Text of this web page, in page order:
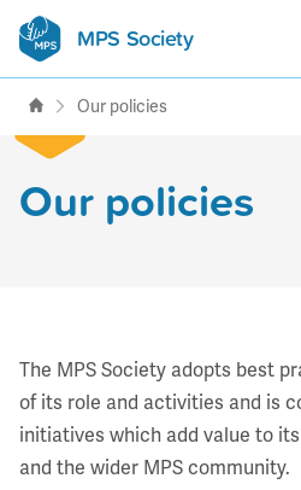
MPS Society
transforming lives through
Our policies
Our policies
The MPS Society adopts best
of its role and activities and is
initiatives which add value to
and the wider MPS community.